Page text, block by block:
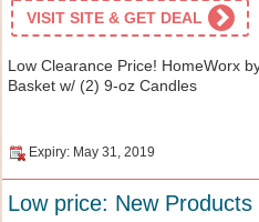
VISIT SITE & GET DEAL
Low Clearance Price! HomeWorx
Basket w/ (2) 9-oz Candles
Expiry: May 31, 2019
Low price: New